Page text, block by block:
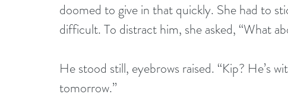
doomed to give in that quickly. She had to
difficult. To distract him, she asked, “What
He stood still, eyebrows raised. “Kip? He’s
tomorrow.”